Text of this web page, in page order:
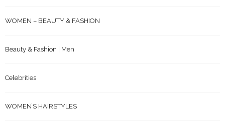
WOMEN – BEAUTY & FASHION
Beauty & Fashion | Men
Celebrities
WOMEN’S HAIRSTYLES